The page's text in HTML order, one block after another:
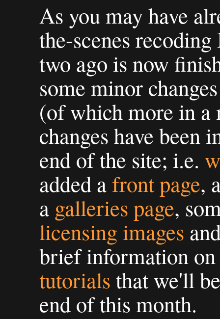
As you may have
the-scenes
two ago is now
some minor
(of which more in a
changes have been
end of the site; i.e.
added a front page,
a galleries page,
licensing images
brief information
tutorials that we'll
end of this month.